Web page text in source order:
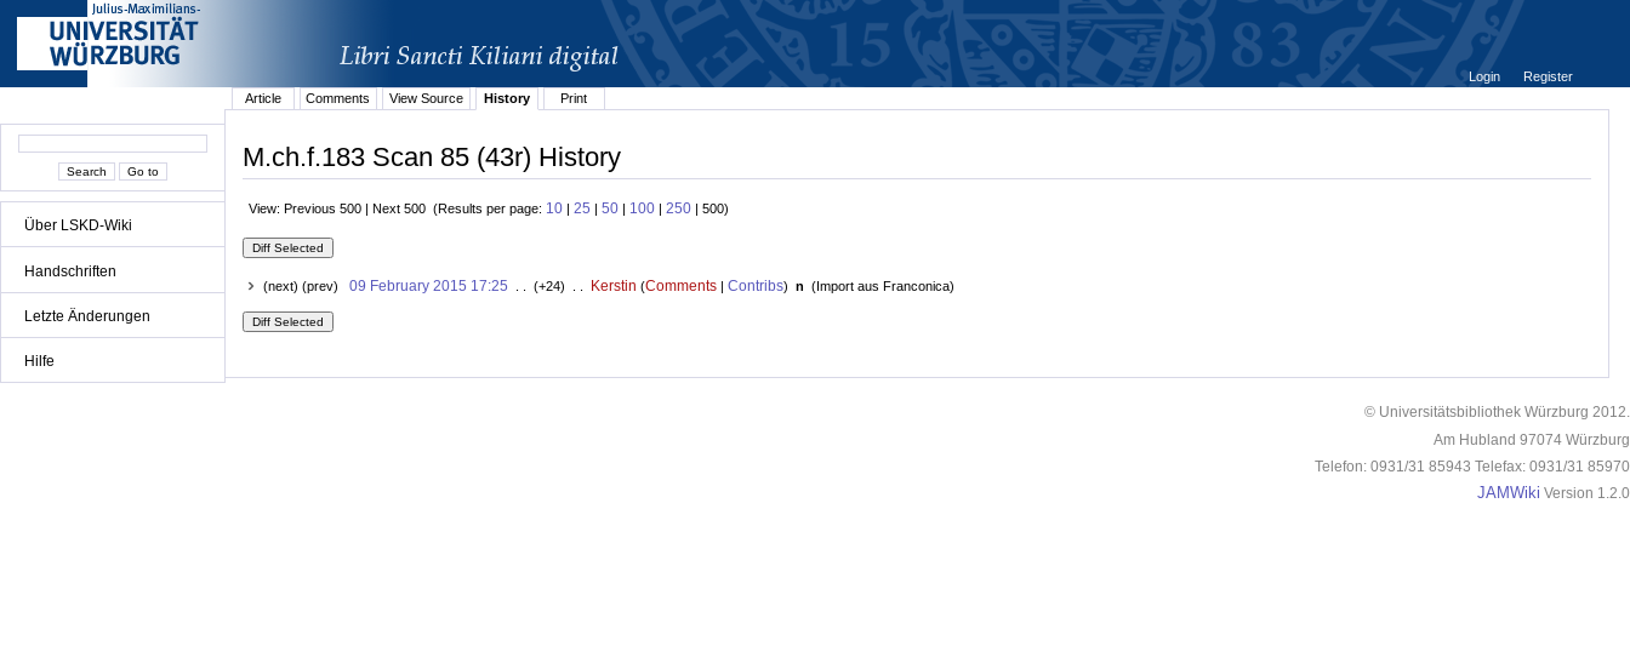
Über LSKD-Wiki
Handschriften
Letzte Änderungen
Hilfe
Login
Register
Article
Comments View Source History Print
M.ch.f.183 Scan 85 (43r) History
View: Previous 500 | Next 500 (Results per page: 10 | 25 | 50 | 100 | 250 | 500)
(next) (prev) 09 February 2015 17:25 . . (+24) . . Kerstin (Comments| Contribs) n (Import aus Franconica)
© Universitätsbibliothek Würzburg 2012.
Am Hubland 97074 Würzburg
Telefon: 0931/31 85943 Telefax: 0931/31 85970
JAMWiki Version 1.2.0